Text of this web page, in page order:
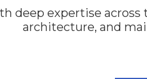
deep expertise
architecture, and